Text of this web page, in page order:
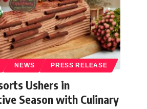
NEWS PRESS RELEASE
Ushers in
Season with Culinary